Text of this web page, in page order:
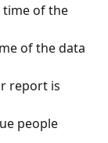
time of the
of the data
report is
people